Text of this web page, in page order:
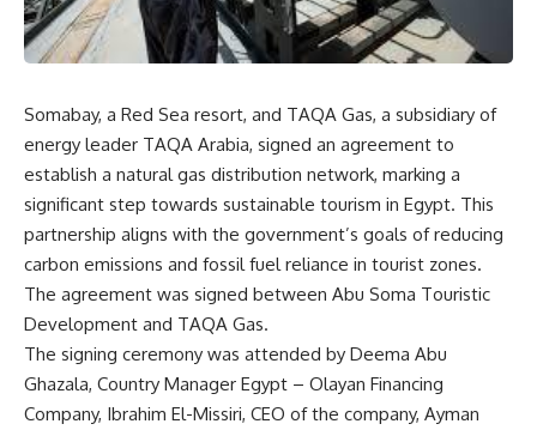
Somabay, a Red Sea resort, and TAQA Gas, a subsidiary of
energy leader TAQA Arabia, signed an agreement to
establish a natural gas distribution network, marking a
significant step towards sustainable tourism in Egypt. This
partnership aligns with the government’s goals of reducing
carbon emissions and fossil fuel reliance in tourist zones.
The agreement was signed between Abu Soma Touristic
Development and TAQA Gas.
The signing ceremony was attended by Deema Abu
Ghazala, Country Manager Egypt – Olayan Financing
Company, Ibrahim El-Missiri, CEO of the company, Ayman